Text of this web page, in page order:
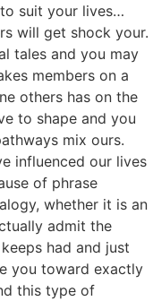
to suit your lives…
will get shock your.
tales and you may
members on a
others has on the
to shape and you
mix ours.
influenced our lives
of phrase
whether it is an
admit the
had and just
you toward exactly
this type of